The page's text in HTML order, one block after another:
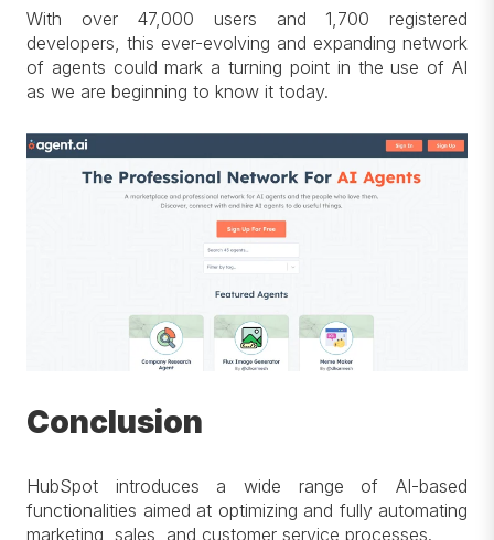
With over 47,000 users and 1,700 registered
developers, this ever-evolving and expanding network
of agents could mark a turning point in the use of AI
as we are beginning to know it today.
Conclusion
HubSpot introduces a wide range of AI-based
functionalities aimed at optimizing and fully automating
marketing, sales, and customer service processes.